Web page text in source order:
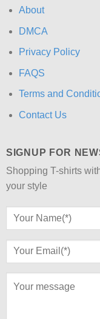
About
DMCA
Privacy Policy
FAQS
Terms and
Contact Us
SIGNUP FOR
Shopping T-shirts
your style